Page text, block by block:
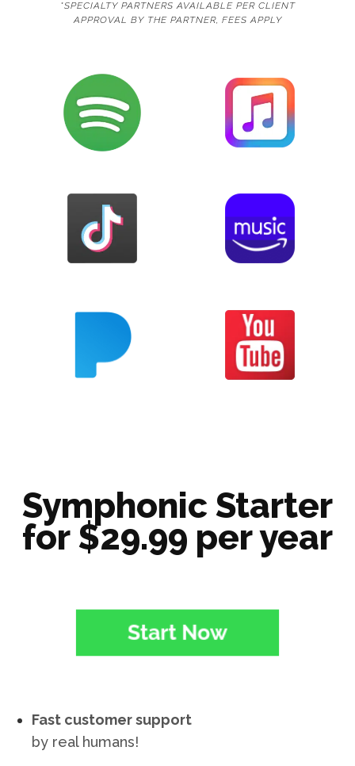
*SPECIALTY PARTNERS AVAILABLE PER CLIENT
APPROVAL BY THE PARTNER, FEES APPLY
Symphonic Starter
for $29.99 per year
Fast customer support
by real humans!